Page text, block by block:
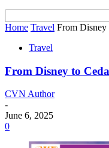
Home Travel From Disney
Travel
From Disney to
CVN Author
-
June 6, 2025
0